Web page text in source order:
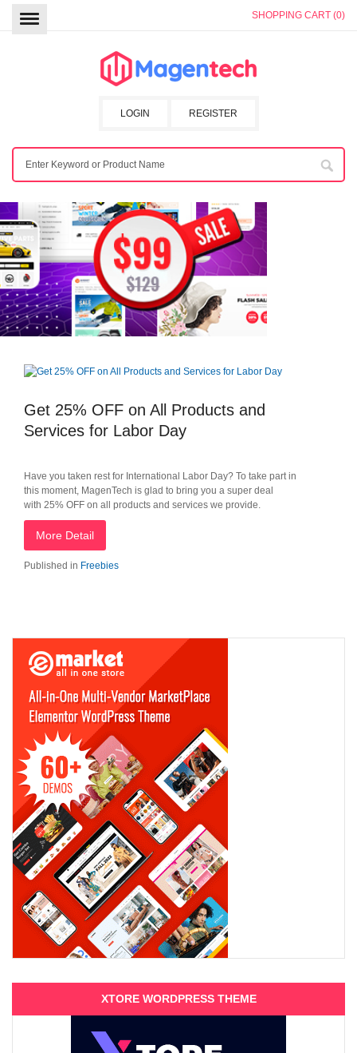
SHOPPING CART (0)
REGISTER
LOGIN
Get 25% OFF on All Products and
Services for Labor Day
Have you taken rest for International Labor Day? To take part in
this moment, MagenTech is glad to bring you a super deal
with 25% OFF on all products and services we provide.
More Detail
Published in Freebies
XTORE WORDPRESS THEME